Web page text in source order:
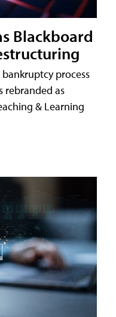
Blackboard
process
rebranded as
& Learning